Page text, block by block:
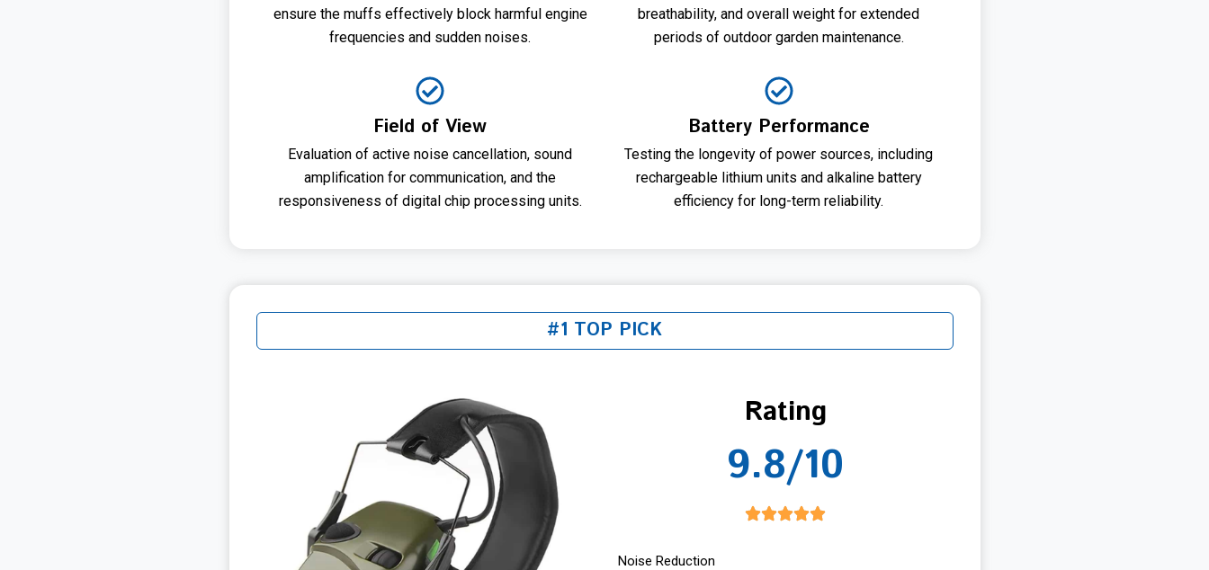
ensure the muffs effectively block harmful engine
frequencies and sudden noises.
breathability, and overall weight for extended
periods of outdoor garden maintenance.
Field of View
Evaluation of active noise cancellation, sound
amplification for communication, and the
responsiveness of digital chip processing units.
Battery Performance
Testing the longevity of power sources, including
rechargeable lithium units and alkaline battery
efficiency for long-term reliability.
#1 TOP PICK
Rating
9.8/10
Noise Reduction